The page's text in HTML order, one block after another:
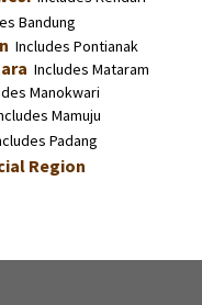
Bandung
Includes Pontianak
Includes Mataram
Manokwari
Mamuju
Padang
Region